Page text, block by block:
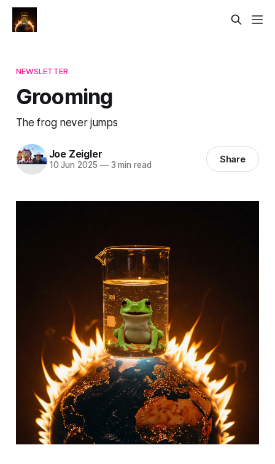
NEWSLETTER
Grooming
The frog never jumps
Joe Zeigler
10 Jun 2025 —3 min read Share